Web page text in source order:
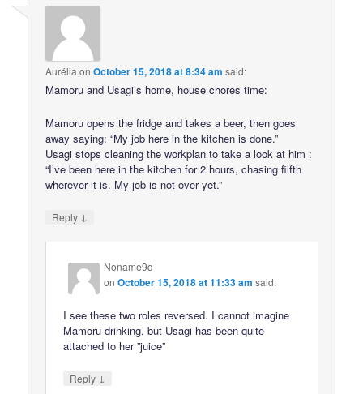
AuréliaonOctober 15, 2018 at 8:34 am said:
Mamoru and Usagi’s home, house chores time:
Mamoru opens the fridge and takes a beer, then goes
away saying: “My job here in the kitchen is done.”
Usagi stops cleaning the workplan to take a look at him :
“I’ve been here in the kitchen for 2 hours, chasing filfth
wherever it is. My job is not over yet.”
Reply ↓
Noname9q
onOctober 15, 2018 at 11:33 am said:
I see these two roles reversed. I cannot imagine
Mamoru drinking, but Usagi has been quite
attached to her ”juice”
Reply ↓